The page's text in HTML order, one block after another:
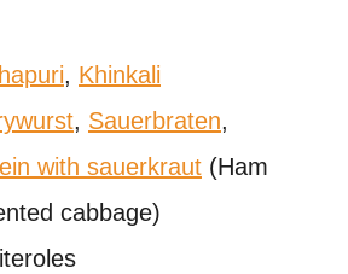
, Khinkali
, Sauerbraten,
with sauerkraut (Ham
cabbage)